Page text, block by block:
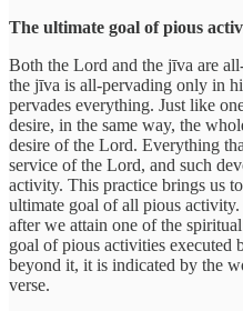
The ultimate goal of pious
Both the Lord and the jīva are
the jīva is all-pervading only in
pervades everything. Just like
desire, in the same way, the
desire of the Lord. Everything
service of the Lord, and such
activity. This practice brings us
ultimate goal of all pious
after we attain one of the
goal of pious activities
beyond it, it is indicated by the
verse.